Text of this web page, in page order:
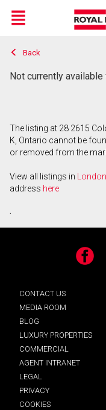
Live
En Direct
Menu
Back
Not currently
The listing at 28 2615
K, Ontario cannot be
or removed from the
View all listings in
address here
.
Facebook
CONTACT US
MEDIA ROOM
BLOG
LUXURY PROPERTIES
COMMERCIAL
AGENT INTRANET
LEGAL
PRIVACY
COOKIES